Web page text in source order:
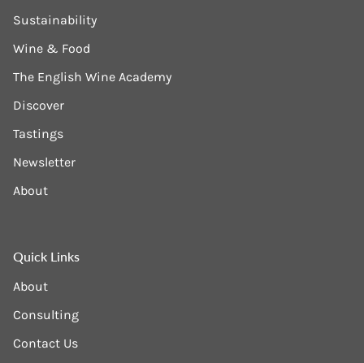
Sustainability
Wine & Food
The English Wine Academy
Discover
Tastings
Newsletter
About
Quick Links
About
Consulting
Contact Us